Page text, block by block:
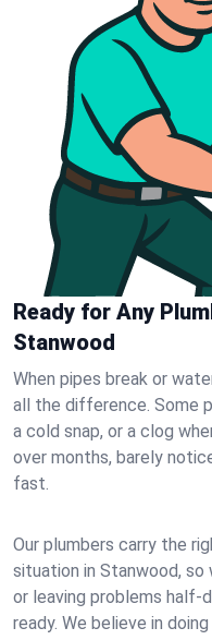
Ready for Any
Stanwood
When pipes break or
all the difference. Some
a cold snap, or a clog
over months, barely
fast.
Our plumbers carry the
situation in Stanwood, so
or leaving problems half-
ready. We believe in